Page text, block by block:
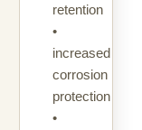
retention
•
increased
corrosion
protection
•